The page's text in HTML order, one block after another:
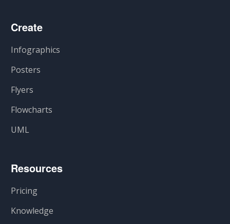
Create
Infographics
Posters
Flyers
Flowcharts
UML
Resources
Pricing
Knowledge